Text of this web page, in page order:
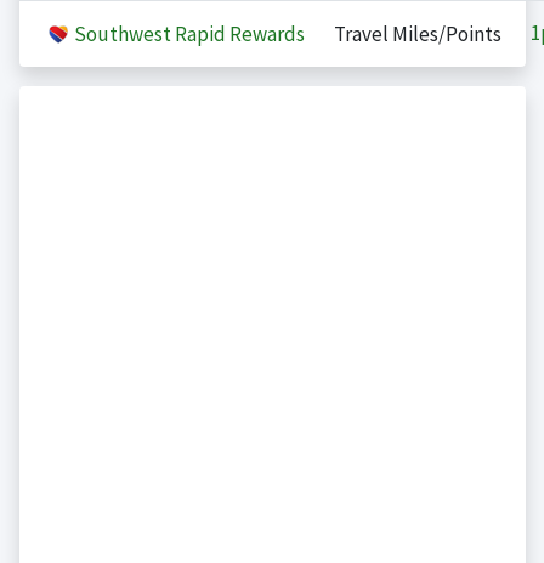
Southwest Rapid Rewards Travel Miles/Points 1